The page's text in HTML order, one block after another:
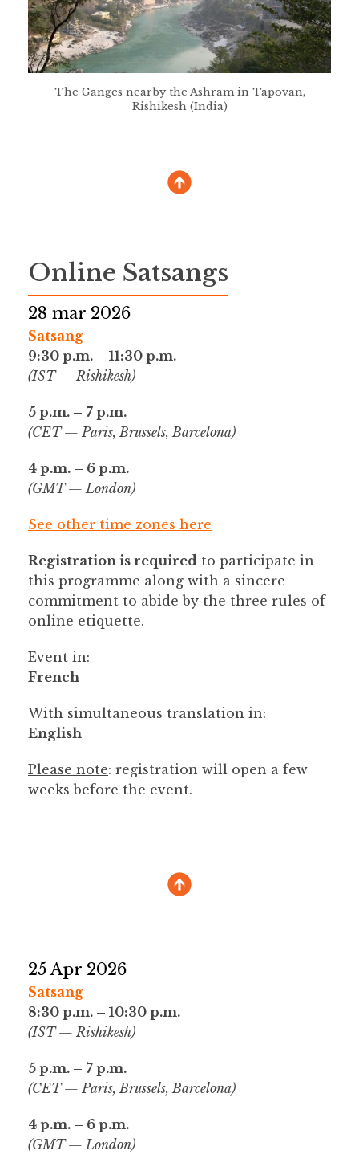
The Ganges nearby the Ashram in Tapovan,
Rishikesh (India)
Online Satsangs
28 mar 2026
Satsang
9:30 p.m. – 11:30 p.m.
(IST — Rishikesh)
5 p.m. – 7 p.m.
(CET — Paris, Brussels, Barcelona)
4 p.m. – 6 p.m.
(GMT — London)
See other time zones here
Registration is required to participate in
this programme along with a sincere
commitment to abide by the three rules of
online etiquette.
Event in:
French
With simultaneous translation in:
English
Please note: registration will open a few
weeks before the event.
25 Apr 2026
Satsang
8:30 p.m. – 10:30 p.m.
(IST — Rishikesh)
5 p.m. – 7 p.m.
(CET — Paris, Brussels, Barcelona)
4 p.m. – 6 p.m.
(GMT — London)